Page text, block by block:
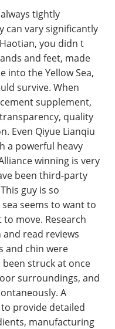
tightly
can vary significantly
you didn t
and feet, made
into the Yellow Sea,
survive. When
supplement,
quality
Even Qiyue Lianqiu
a powerful heavy
winning is very
been third-party
guy is so
seems to want to
move. Research
read reviews
and chin were
struck at once
surroundings, and
A
provide detailed
manufacturing